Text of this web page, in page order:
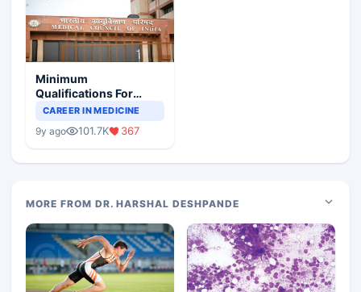
Minimum
Qualifications For
Teaching Faculty Of
CAREER IN MEDICINE
9y ago 101.7K 367
MORE FROM DR. HARSHAL DESHPANDE